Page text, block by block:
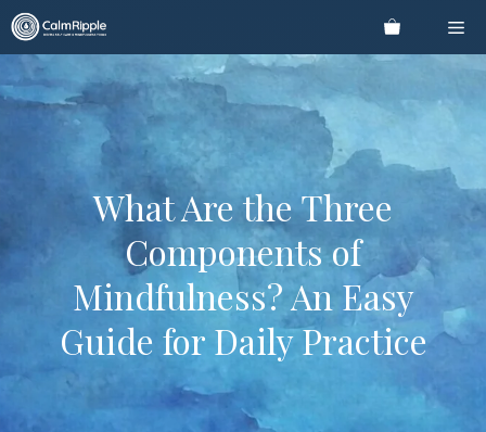
Skip
to
content
What Are the Three
Components of
Mindfulness? An Easy
Guide for Daily Practice